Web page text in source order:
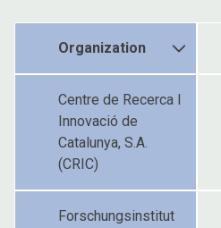
Organization
Centre de Recerca I
Innovació de
Catalunya, S.A.
(CRIC)
Forschungsinstitut